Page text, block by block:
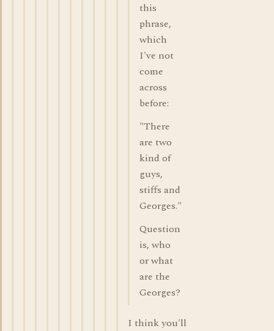
this
phrase,
which
I've not
come
across
before:
"There
are two
kind of
guys,
stiffs and
Georges."
Question
is, who
or what
are the
Georges?
I think you'll